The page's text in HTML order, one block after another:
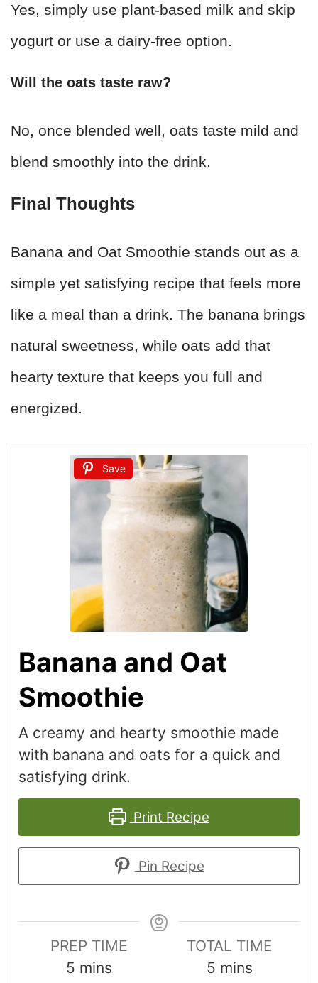
Yes, simply use plant-based milk and skip
yogurt or use a dairy-free option.
Will the oats taste raw?
No, once blended well, oats taste mild and
blend smoothly into the drink.
Final Thoughts
Banana and Oat Smoothie stands out as a
simple yet satisfying recipe that feels more
like a meal than a drink. The banana brings
natural sweetness, while oats add that
hearty texture that keeps you full and
energized.
Save
Banana and Oat
Smoothie
A creamy and hearty smoothie made
with banana and oats for a quick and
satisfying drink.
Print Recipe
Pin Recipe
PREP TIME
5 mins
TOTAL TIME
5 mins